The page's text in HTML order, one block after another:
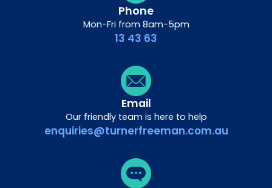
Phone
Mon-Fri from 8am-5pm
13 43 63
Email
Our friendly team is here to help
enquiries@turnerfreeman.com.au